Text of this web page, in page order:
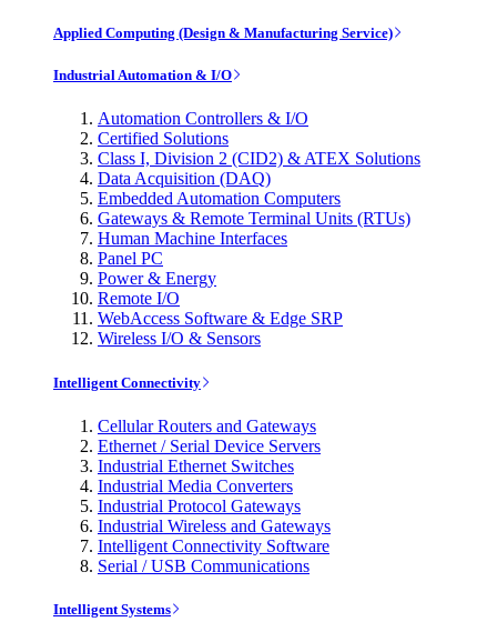
Applied Computing (Design & Manufacturing Service)
Industrial Automation & I/O
Automation Controllers & I/O
Certified Solutions
Class I, Division 2 (CID2) & ATEX Solutions
Data Acquisition (DAQ)
Embedded Automation Computers
Gateways & Remote Terminal Units (RTUs)
Human Machine Interfaces
Panel PC
Power & Energy
Remote I/O
WebAccess Software & Edge SRP
Wireless I/O & Sensors
Intelligent Connectivity
Cellular Routers and Gateways
Ethernet / Serial Device Servers
Industrial Ethernet Switches
Industrial Media Converters
Industrial Protocol Gateways
Industrial Wireless and Gateways
Intelligent Connectivity Software
Serial / USB Communications
Intelligent Systems